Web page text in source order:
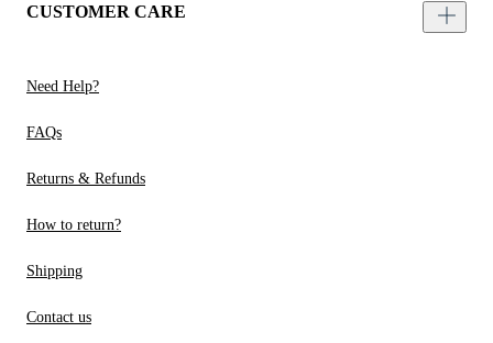
CUSTOMER CARE
Need Help?
FAQs
Returns & Refunds
How to return?
Shipping
Contact us